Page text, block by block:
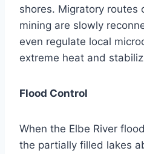
shores. Migratory routes
mining are slowly
even regulate local
extreme heat and
Flood Control
When the Elbe River
the partially filled lakes